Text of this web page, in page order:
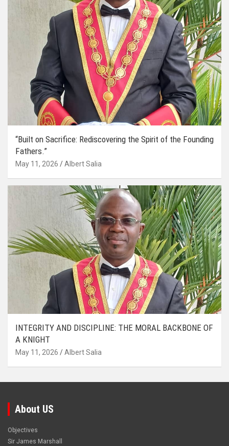
“Built on Sacrifice: Rediscovering the Spirit of the Founding
Fathers.”
May 11, 2026 Albert Salia
INTEGRITY AND DISCIPLINE: THE MORAL BACKBONE OF
A KNIGHT
May 11, 2026 Albert Salia
About US
Objectives
Sir James Marshall